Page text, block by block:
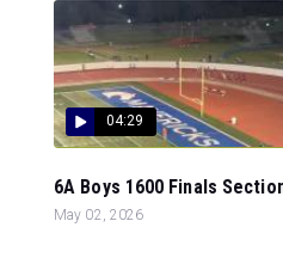
04:29
6A Boys 1600 Finals
May 02, 2026